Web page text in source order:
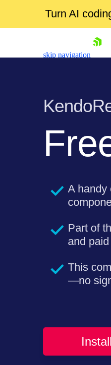
Turn AI
skip navigation
Shopping cart
Install Now
A handy
Part of
and
This
—no